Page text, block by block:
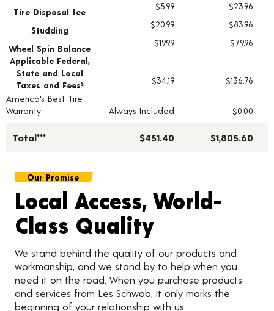
Tire Disposal fee
$5.99 $23.96
Studding
$20.99 $83.96
Wheel Spin Balance
$19.99
$79.96
Applicable Federal,
State and Local
Taxes and Fees § $34.19
$136.76
America's Best Tire
Warranty
Always Included $0.00
Total*** $451.40 $1,805.60
Our Promise
Local Access, World-
Class Quality
We stand behind the quality of our products and
workmanship, and we stand by to help when you
need it on the road. When you purchase products
and services from Les Schwab, it only marks the
beginning of your relationship with us.